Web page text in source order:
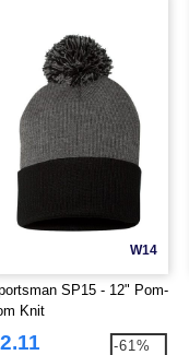
W14
SP15 - 12" Pom-
Knit
-61%